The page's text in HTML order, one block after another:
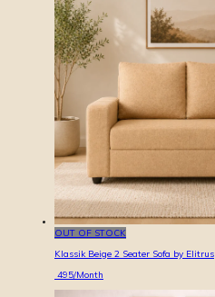
OUT OF STOCK
Klassik Beige 2 Seater Sofa by Elitrus
495/Month